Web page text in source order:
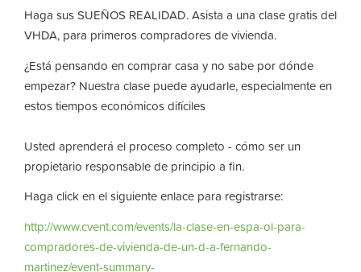
Haga sus SUEÑOS REALIDAD. Asista a una clase gratis del
VHDA, para primeros compradores de vivienda.
¿Está pensando en comprar casa y no sabe por dónde
empezar? Nuestra clase puede ayudarle, especialmente en
estos tiempos económicos difíciles
Usted aprenderá el proceso completo - cómo ser un
propietario responsable de principio a fin.
Haga click en el siguiente enlace para registrarse:
http://www.cvent.com/events/la-clase-en-espa-ol-para-
compradores-de-vivienda-de-un-d-a-fernando-
martinez/event-summary-